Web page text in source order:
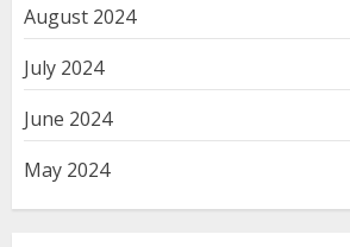
August 2024
July 2024
June 2024
May 2024